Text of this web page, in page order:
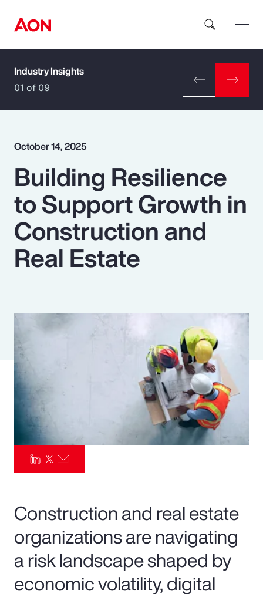
How can we help you?
Popular Searches
Insurance
Benefits
Parametrics
Risk Management
Industry Insights
01 of 09
October 14, 2025
Building Resilience
to Support Growth in
Construction and
Real Estate
Construction and real estate
organizations are navigating
a risk landscape shaped by
economic volatility, digital